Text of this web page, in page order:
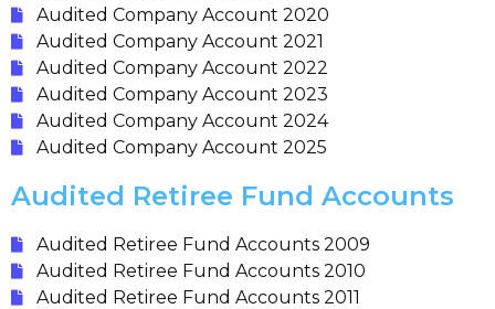
Audited Company Account 2020
Audited Company Account 2021
Audited Company Account 2022
Audited Company Account 2023
Audited Company Account 2024
Audited Company Account 2025
Audited Retiree Fund Accounts
Audited Retiree Fund Accounts 2009
Audited Retiree Fund Accounts 2010
Audited Retiree Fund Accounts 2011